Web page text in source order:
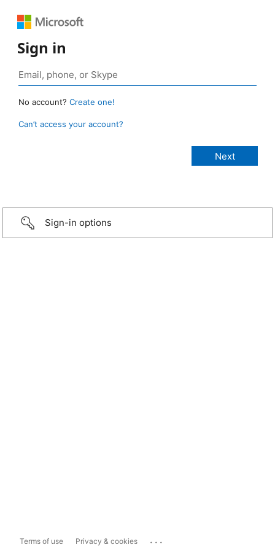
Sign in
No account? Create one!
Can’t access your account?
Sign-in options
Terms of use Privacy & cookies ...